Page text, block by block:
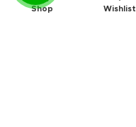
Exhibition Participation
Shop Wishlist